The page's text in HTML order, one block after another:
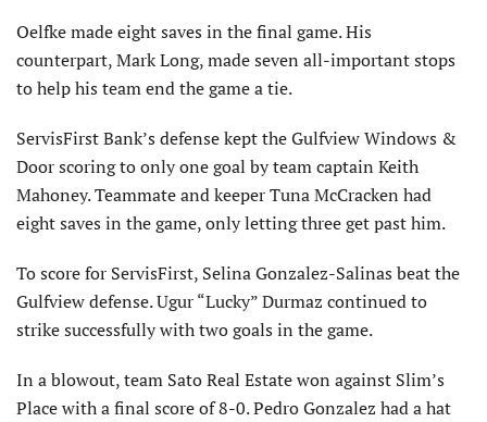
Oelfke made eight saves in the final game. His
counterpart, Mark Long, made seven all-important stops
to help his team end the game a tie.
ServisFirst Bank’s defense kept the Gulfview Windows &
Door scoring to only one goal by team captain Keith
Mahoney. Teammate and keeper Tuna McCracken had
eight saves in the game, only letting three get past him.
To score for ServisFirst, Selina Gonzalez-Salinas beat the
Gulfview defense. Ugur “Lucky” Durmaz continued to
strike successfully with two goals in the game.
In a blowout, team Sato Real Estate won against Slim’s
Place with a final score of 8-0. Pedro Gonzalez had a hat